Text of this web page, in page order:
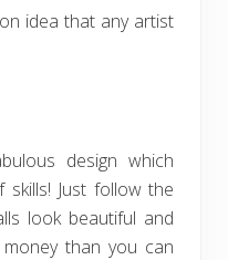
idea that any artist
design which
Just follow the
look beautiful and
than you can